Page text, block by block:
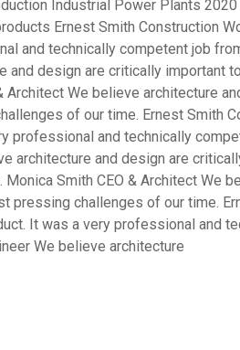
Industrial Power Plants
Ernest Smith Construction
and technically competent job
and design are critically important
Architect We believe architecture
of our time. Ernest Smith
professional and technically
architecture and design are
Smith CEO & Architect We
pressing challenges of our time.
It was a very professional and
We believe architecture